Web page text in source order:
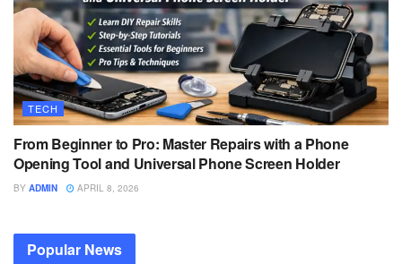
TECH
From Beginner to Pro: Master Repairs with a Phone
Opening Tool and Universal Phone Screen Holder
BY ADMIN APRIL 8, 2026
Popular News